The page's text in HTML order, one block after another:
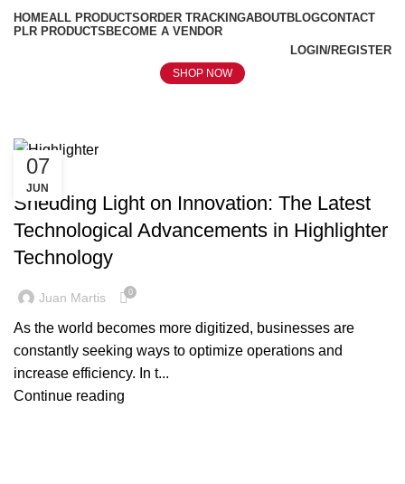
HOMEALL PRODUCTSORDER TRACKINGABOUTBLOGCONTACT
PLR PRODUCTS BECOME A VENDOR
LOGIN/REGISTER
SHOP NOW
07
JUN
BLOG
Shedding Light on Innovation: The Latest
Technological Advancements in Highlighter
Technology
Juan Martis 0
As the world becomes more digitized, businesses are
constantly seeking ways to optimize operations and
increase efficiency. In t...
Continue reading